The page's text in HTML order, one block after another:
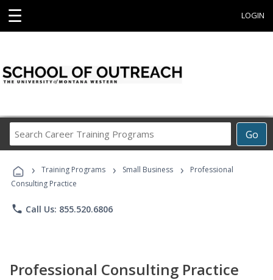
☰ LOGIN
Go
Career
Programs
› Training Programs › Small Business ›
Professional
Consulting Practice
phone Call Us: 855.520.6806
Professional Consulting Practice